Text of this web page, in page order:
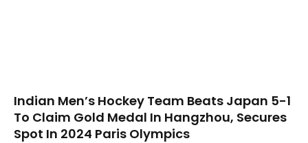
Indian Men’s Hockey Team Beats Japan 5-1
To Claim Gold Medal In Hangzhou, Secures
Spot In 2024 Paris Olympics